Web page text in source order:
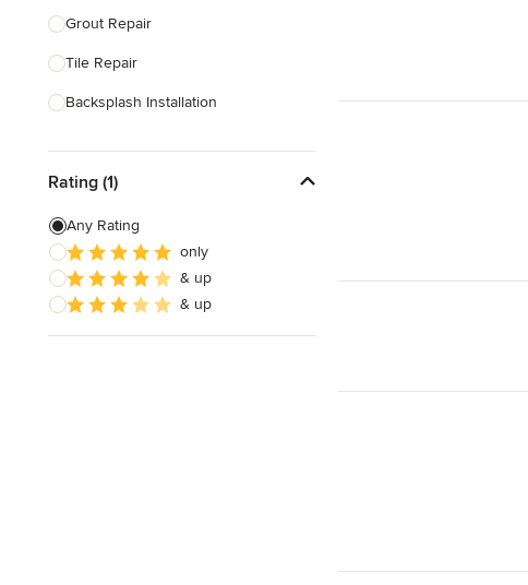
Show All
Grout Repair
Tile Repair
Backsplash Installation
Glass Block Installation
Grout Cleaning & Sealing
Masonry
Stone Installation
Rating (1)
Any Rating
only
& up
& up